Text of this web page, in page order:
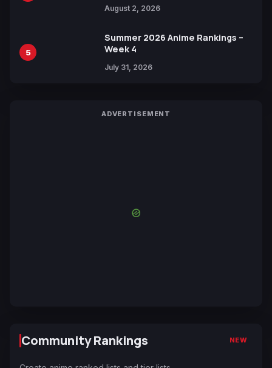
August 2, 2026
5
Summer 2026 Anime Rankings –
Week 4
July 31, 2026
ADVERTISEMENT
Community Rankings NEW